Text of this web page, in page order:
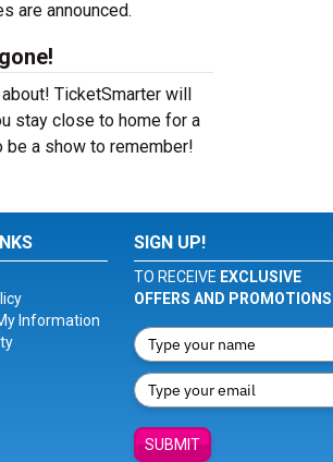
are announced.
TicketSmarter will
stay close to home for a
be a show to remember!
Information
SIGN UP!
TO RECEIVE EXCLUSIVE
OFFERS AND PROMOTIONS
SUBMIT